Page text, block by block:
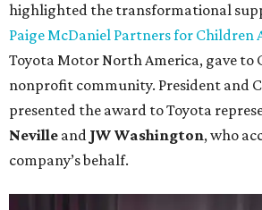
highlighted the transformational
Paige McDaniel Partners for Children
Toyota Motor North America, gave to
nonprofit community. President and
presented the award to Toyota
Neville and JW Washington, who
company’s behalf.